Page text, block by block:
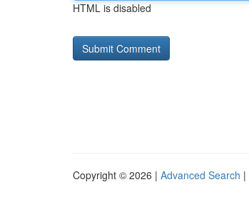
HTML is disabled
Copyright © 2026 | Advanced Search |